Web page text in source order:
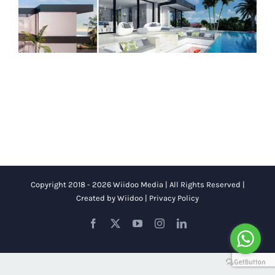
Copyright 2018 - 2026 Wiidoo Media | All Rights Reserved |
Created by Wiidoo | Privacy Policy
Facebook YouTubeInstagramLinkedIn